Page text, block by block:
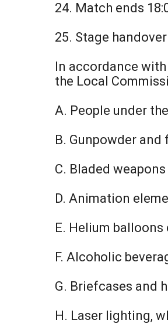
24. Match ends
25. Stage handover
In accordance
the Local
A. People under
B. Gunpowder and
C. Bladed
D. Animation
E. Helium
F. Alcoholic
G. Briefcases and
H. Laser lighting,